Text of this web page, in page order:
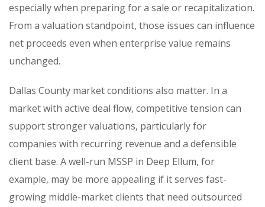
especially when preparing for a sale or recapitalization.
From a valuation standpoint, those issues can influence
net proceeds even when enterprise value remains
unchanged.
Dallas County market conditions also matter. In a
market with active deal flow, competitive tension can
support stronger valuations, particularly for
companies with recurring revenue and a defensible
client base. A well-run MSSP in Deep Ellum, for
example, may be more appealing if it serves fast-
growing middle-market clients that need outsourced